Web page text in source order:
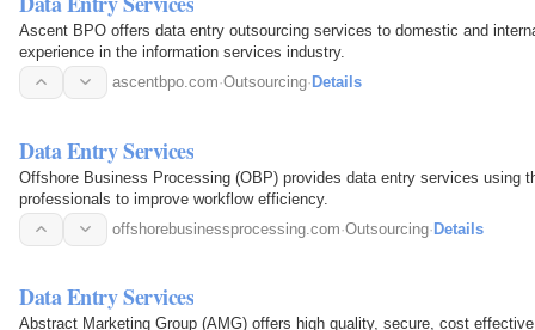
Ascent BPO offers data entry outsourcing services to domestic and
experience in the information services industry.
ascentbpo.com·Outsourcing·Details
Data Entry Services
Offshore Business Processing (OBP) provides data entry services using
professionals to improve workflow efficiency.
offshorebusinessprocessing.com·Outsourcing·Details
Data Entry Services
Abstract Marketing Group (AMG) offers high quality, secure, cost